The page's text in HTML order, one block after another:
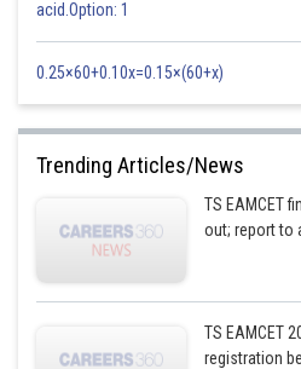
Ex - length, time , work
Riya
acid.Option: 1
0.25×60+0.10x=0.15×(60+x)
Trending Articles/News
TS EAMCET
out; report to
TS EAMCET
registration